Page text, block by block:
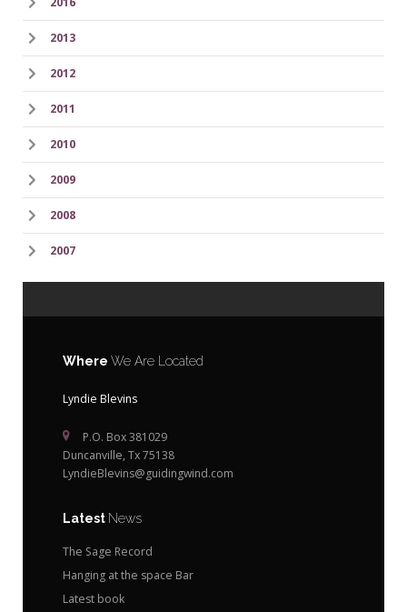
2013
2012
2011
2010
2009
2008
2007
Where We Are Located
Lyndie Blevins
P.O. Box 381029
Duncanville, Tx 75138
LyndieBlevins@guidingwind.com
Latest News
The Sage Record
Hanging at the space Bar
Latest book